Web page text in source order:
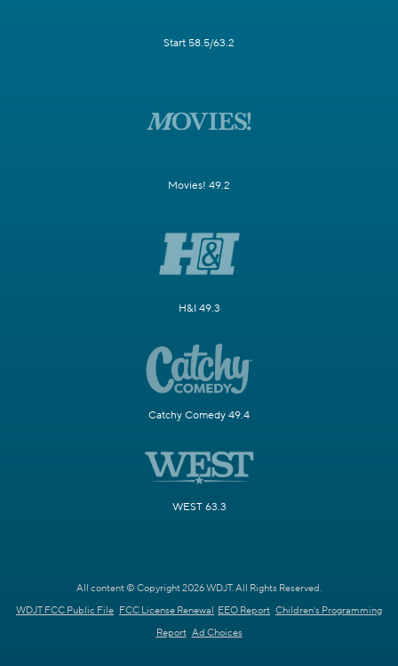
Start 58.5/63.2
Movies! 49.2
H&I 49.3
Catchy Comedy 49.4
WEST 63.3
All content © Copyright 2026 WDJT. All Rights Reserved.
WDJT FCC Public File FCC License Renewal EEO Report Children's Programming
Report Ad Choices